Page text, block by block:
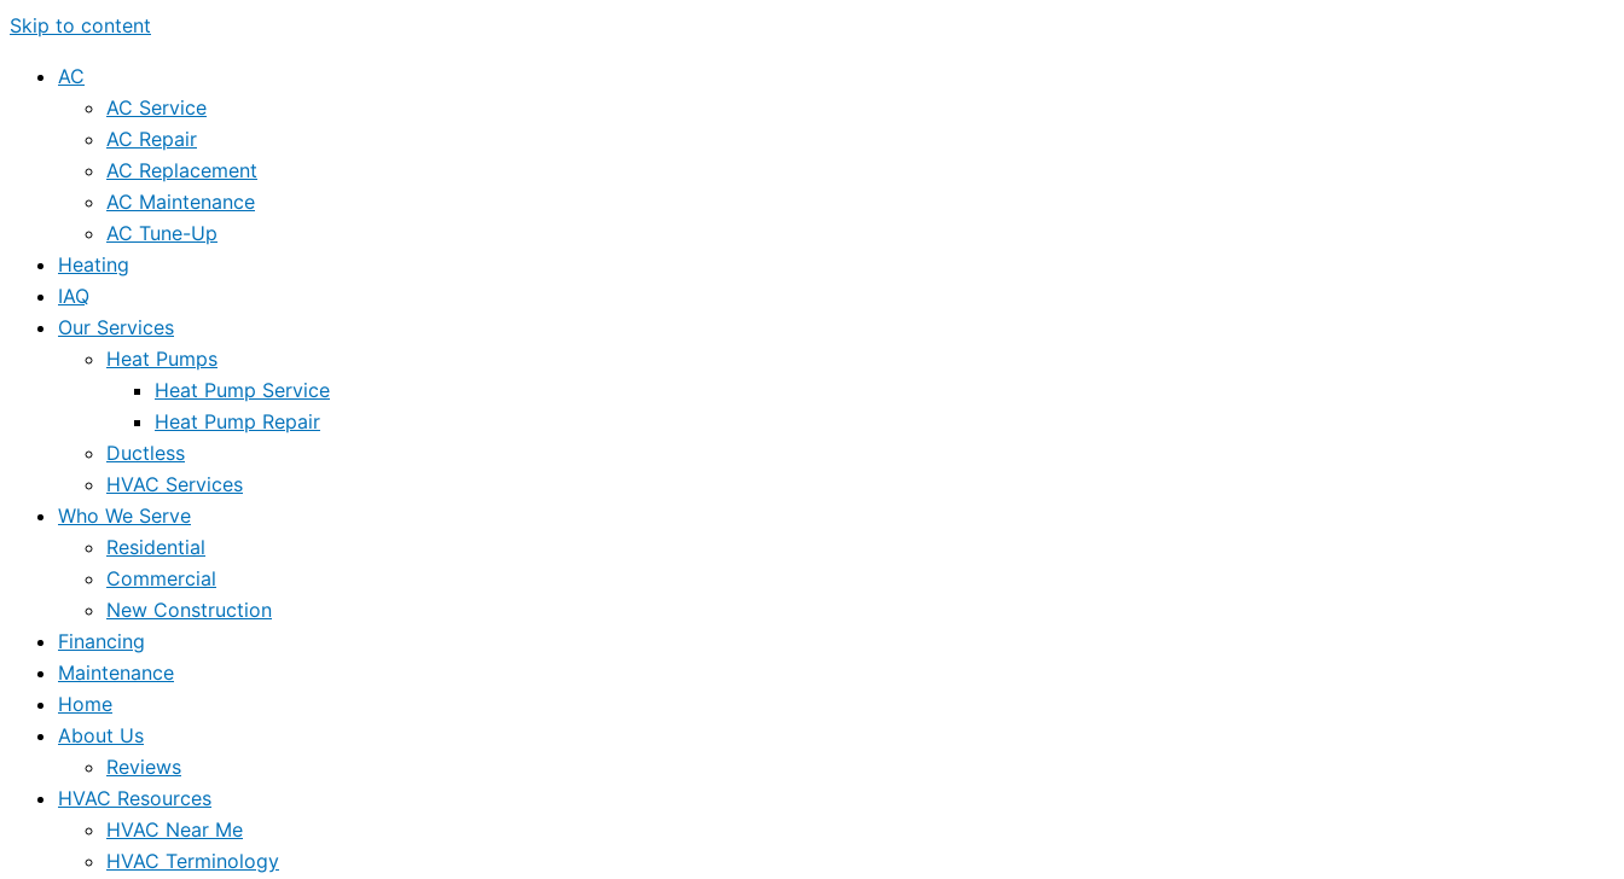
Skip to content
AC
AC Service
AC Repair
AC Replacement
AC Maintenance
AC Tune-Up
Heating
IAQ
Our Services
Heat Pumps
Heat Pump Service
Heat Pump Repair
Ductless
HVAC Services
Who We Serve
Residential
Commercial
New Construction
Financing
Maintenance
Home
About Us
Reviews
HVAC Resources
HVAC Near Me
HVAC Terminology